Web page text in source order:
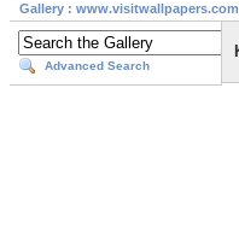
Gallery : www.visitwallpapers.com
Advanced Search